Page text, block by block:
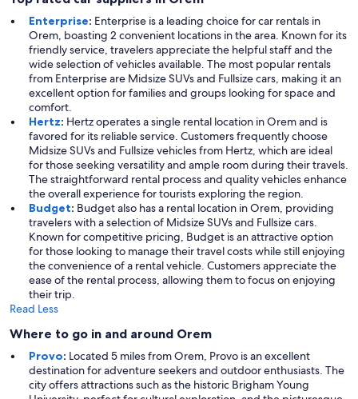
Enterprise: Enterprise is a leading choice for car rentals in
Orem, boasting 2 convenient locations in the area. Known for its
friendly service, travelers appreciate the helpful staff and the
wide selection of vehicles available. The most popular rentals
from Enterprise are Midsize SUVs and Fullsize cars, making it an
excellent option for families and groups looking for space and
comfort.
Hertz: Hertz operates a single rental location in Orem and is
favored for its reliable service. Customers frequently choose
Midsize SUVs and Fullsize vehicles from Hertz, which are ideal
for those seeking versatility and ample room during their travels.
The straightforward rental process and quality vehicles enhance
the overall experience for tourists exploring the region.
Budget: Budget also has a rental location in Orem, providing
travelers with a selection of Midsize SUVs and Fullsize cars.
Known for competitive pricing, Budget is an attractive option
for those looking to manage their travel costs while still enjoying
the convenience of a rental vehicle. Customers appreciate the
ease of the rental process, allowing them to focus on enjoying
their trip.
Read Less
Where to go in and around Orem
Provo: Located 5 miles from Orem, Provo is an excellent
destination for adventure seekers and outdoor enthusiasts. The
city offers attractions such as the historic Brigham Young